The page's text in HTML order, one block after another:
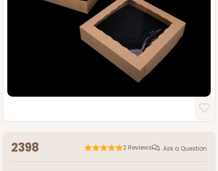
2398 2 Reviews Ask a Question